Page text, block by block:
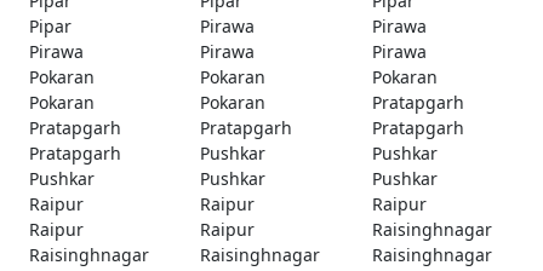
Pipar
Pirawa
Pirawa
Pirawa
Pirawa
Pirawa
Pokaran
Pokaran
Pokaran
Pokaran
Pokaran
Pratapgarh
Pratapgarh
Pratapgarh
Pratapgarh
Pratapgarh
Pushkar
Pushkar
Pushkar
Pushkar
Pushkar
Raipur
Raipur
Raipur
Raipur
Raipur
Raisinghnagar
Raisinghnagar
Raisinghnagar
Raisinghnagar